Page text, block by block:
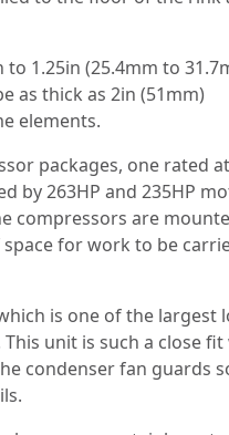
1.25in (25.4mm to
as thick as 2in (51mm)
elements.
packages, one rated at
by 263HP and 235HP
compressors are
for work to be
is one of the largest
unit is such a close
condenser fan guards